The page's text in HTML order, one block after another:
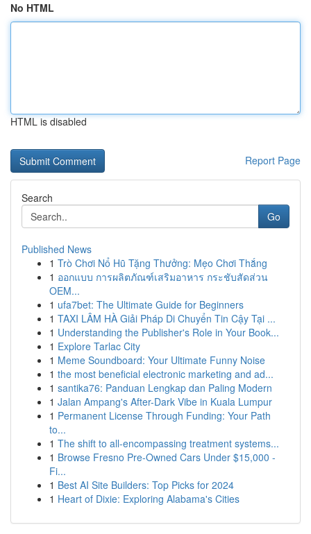
No HTML
HTML is disabled
Report Page
Search
Go
Published News
1 Trò Chơi Nổ Hũ Tặng Thưởng: Mẹo Chơi Thắng
1 ออกแบบ การผลิตภัณฑ์เสริมอาหาร กระชับสัดส่วน
OEM...
1 ufa7bet: The Ultimate Guide for Beginners
1 TAXI LÂM HÀ Giải Pháp Di Chuyển Tin Cậy Tại ...
1 Understanding the Publisher's Role in Your Book...
1 Explore Tarlac City
1 Meme Soundboard: Your Ultimate Funny Noise
1 the most beneficial electronic marketing and ad...
1 santika76: Panduan Lengkap dan Paling Modern
1 Jalan Ampang's After-Dark Vibe in Kuala Lumpur
1 Permanent License Through Funding: Your Path
to...
1 The shift to all-encompassing treatment systems...
1 Browse Fresno Pre-Owned Cars Under $15,000 -
Fi...
1 Best AI Site Builders: Top Picks for 2024
1 Heart of Dixie: Exploring Alabama's Cities